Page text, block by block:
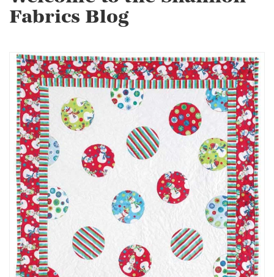
Fabrics Blog